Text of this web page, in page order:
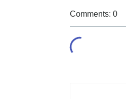
Comments: 0